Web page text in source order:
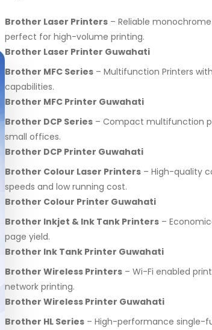
Brother Laser Printers – Reliable
perfect for high-volume printing.
Brother Laser Printer Guwahati
Brother MFC Series – Multifunction Printers
capabilities.
Brother MFC Printer Guwahati
Brother DCP Series – Compact multifunction
small offices.
Brother DCP Printer Guwahati
Brother Colour Laser Printers – High-quality
speeds and low running cost.
Brother Colour Printer Guwahati
Brother Inkjet & Ink Tank Printers –
page yield.
Brother Ink Tank Printer Guwahati
Brother Wireless Printers – Wi-Fi enabled
network printing.
Brother Wireless Printer Guwahati
Brother HL Series – High-performance single-